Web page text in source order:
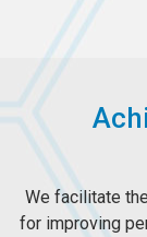
We facilitate
for improving